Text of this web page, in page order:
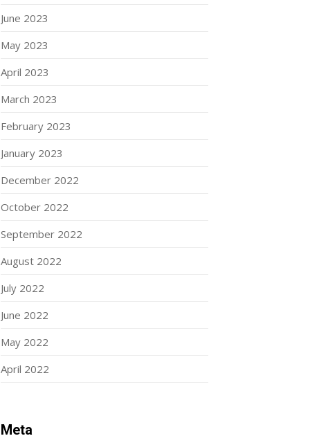
June 2023
May 2023
April 2023
March 2023
February 2023
January 2023
December 2022
October 2022
September 2022
August 2022
July 2022
June 2022
May 2022
April 2022
Meta